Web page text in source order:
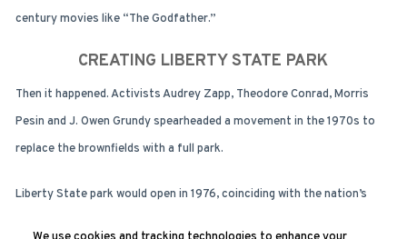
century movies like “The Godfather.”
CREATING LIBERTY STATE PARK
Then it happened. Activists Audrey Zapp, Theodore Conrad, Morris
Pesin and J. Owen Grundy spearheaded a movement in the 1970s to
replace the brownfields with a full park.
Liberty State park would open in 1976, coinciding with the nation’s